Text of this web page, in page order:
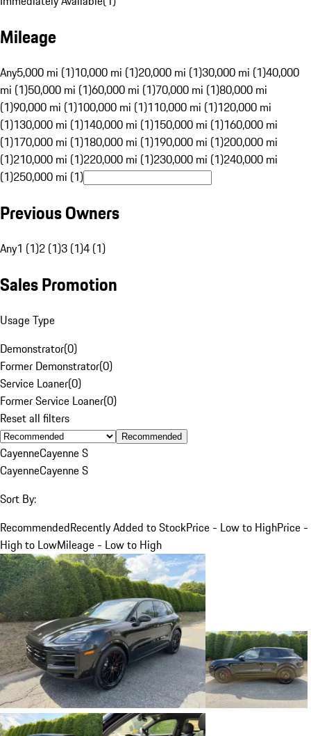
Mileage
Any5,000 mi (1)10,000 mi (1)20,000 mi (1)30,000 mi (1)40,000
mi (1)50,000 mi (1)60,000 mi (1)70,000 mi (1)80,000 mi
(1)90,000 mi (1)100,000 mi (1)110,000 mi (1)120,000 mi
(1)130,000 mi (1)140,000 mi (1)150,000 mi (1)160,000 mi
(1)170,000 mi (1)180,000 mi (1)190,000 mi (1)200,000 mi
(1)210,000 mi (1)220,000 mi (1)230,000 mi (1)240,000 mi
(1)250,000 mi (1)
Previous Owners
Any1 (1)2 (1)3 (1)4 (1)
Sales Promotion
Usage Type
Demonstrator(0)
Former Demonstrator(0)
Service Loaner(0)
Former Service Loaner(0)
Reset all filters
Recommended
CayenneCayenne S
CayenneCayenne S
Sort By:
RecommendedRecently Added to StockPrice - Low to HighPrice -
High to LowMileage - Low to High